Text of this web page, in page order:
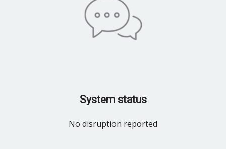
System status
No disruption reported